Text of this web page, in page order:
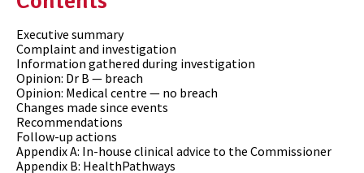
Executive summary
Complaint and investigation
Information gathered during investigation
Opinion: Dr B — breach
Opinion: Medical centre — no breach
Changes made since events
Recommendations
Follow-up actions
Appendix A: In-house clinical advice to the Commissioner
Appendix B: HealthPathways